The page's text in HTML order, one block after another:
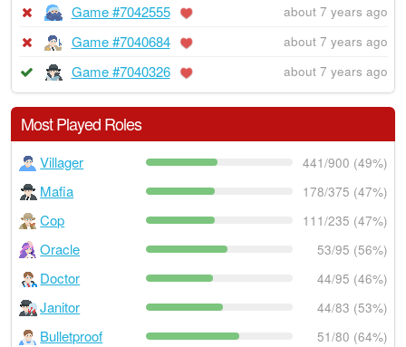
Game #7042555 about 7 years ago
Game #7040684 about 7 years ago
Game #7040326 about 7 years ago
Most Played Roles
Villager 441/900 (49%)
Mafia 178/375 (47%)
Cop 111/235 (47%)
Oracle 53/95 (56%)
Doctor 44/95 (46%)
Janitor 44/83 (53%)
Bulletproof 51/80 (64%)